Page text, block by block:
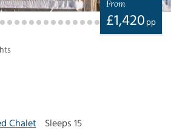
Chalet
Sleeps 15
From
£1,420 pp